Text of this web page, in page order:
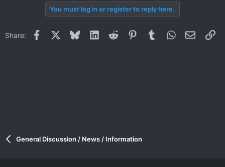
You must log in or register to reply here.
Share: Facebook BlueskyLinkedInReddit PinterestTumblrWhatsApp
Email
General Discussion / News / Information